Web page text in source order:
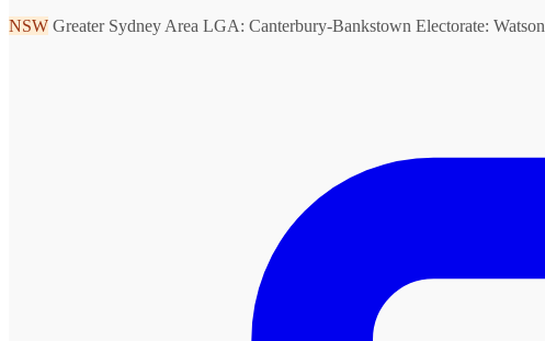
NSW Greater Sydney Area LGA: Canterbury-Bankstown Electorate: Watson